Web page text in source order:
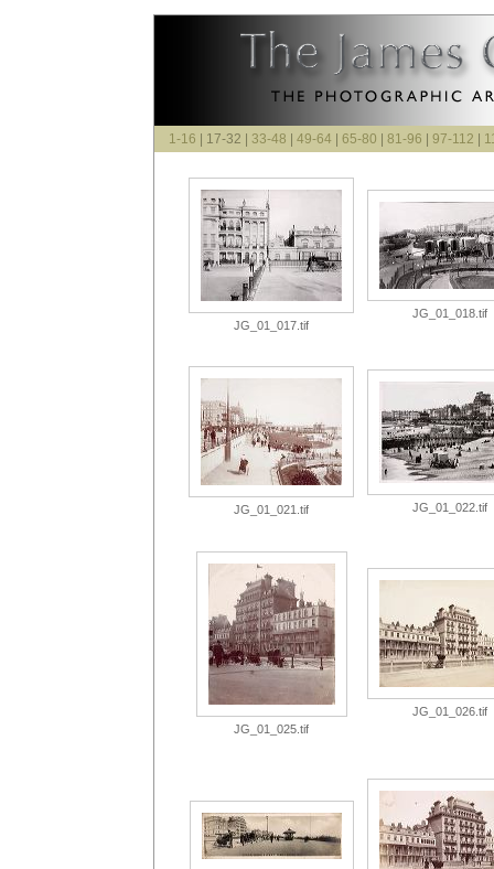
1-16 | 17-32 | 33-48 49-64 65-80 81-96 97-112
JG_01_017.tif
JG_01_018.tif
JG_01_021.tif JG_01_022.tif
JG_01_025.tif
JG_01_026.tif